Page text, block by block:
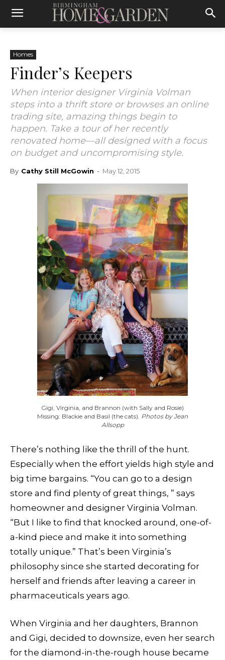
Homes
Finder’s Keepers
When interior designer Virginia Volman
steps into a thrift store or browses an online
trading site, amazing things begin to
happen. Take a tour of her recently
renovated home—all designed with a focus
on budget and uncompromising style.
By Cathy Still McGowin - May 12, 2015
Gigi, Virginia, and Brannon (with Sally and Rosie)
Missing: Blackie and Basil (the cats). Photos by Jean
Allsopp
There’s nothing like the thrill of the hunt.
Especially when the effort yields high style and
big time bargains. “You can go to a design
store and find plenty of great things, ” says
homeowner and designer Virginia Volman.
“But I like to find that knocked around, one-of-
a-kind piece and make it into something
totally unique.” That’s been Virginia’s
philosophy since she started decorating for
herself and friends after leaving a career in
pharmaceuticals years ago.
When Virginia and her daughters, Brannon
and Gigi, decided to downsize, even her search
for the diamond-in-the-rough house became